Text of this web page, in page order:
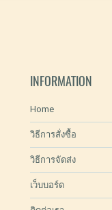
INFORMATION
Home
วิธีการสั่งซื้อ
วิธีการจัดส่ง
เว็บบอร์ด